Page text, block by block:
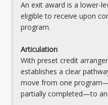
An exit award is a lower-
eligible to receive upon
program.
Articulation
With preset credit
establishes a clear
move from one
partially completed—to